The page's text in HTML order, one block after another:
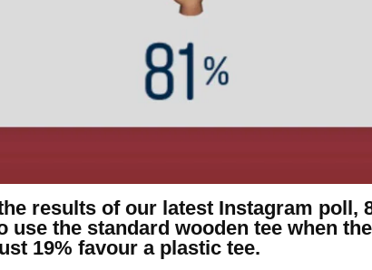
results of our latest Instagram poll,
use the standard wooden tee when
19% favour a plastic tee.